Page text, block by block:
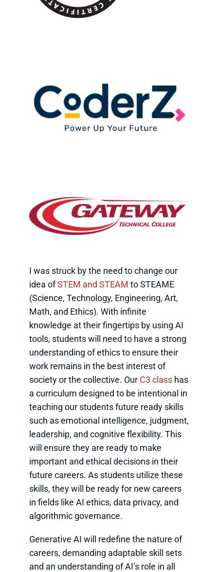
I was struck by the need to change our
idea ofSTEM and STEAM to STEAME
(Science, Technology, Engineering, Art,
Math, and Ethics). With infinite
knowledge at their fingertips by using AI
tools, students will need to have a strong
understanding of ethics to ensure their
work remains in the best interest of
society or the collective. Our C3 classhas
a curriculum designed to be intentional in
teaching our students future ready skills
such as emotional intelligence, judgment,
leadership, and cognitive flexibility. This
will ensure they are ready to make
important and ethical decisions in their
future careers. As students utilize these
skills, they will be ready for new careers
in fields like AI ethics, data privacy, and
algorithmic governance.
Generative AI will redefine the nature of
careers, demanding adaptable skill sets
and an understanding of AI’s role in all